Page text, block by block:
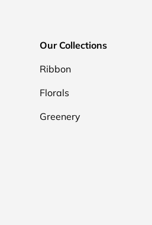
Our Collections
Ribbon
Florals
Greenery